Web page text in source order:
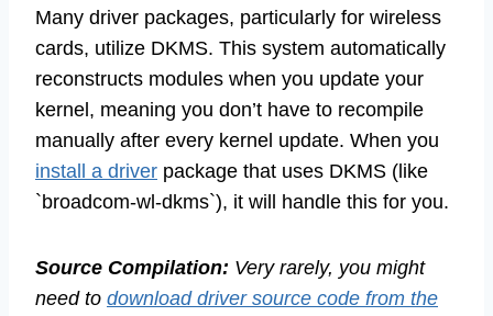
Many driver packages, particularly for wireless
cards, utilize DKMS. This system automatically
reconstructs modules when you update your
kernel, meaning you don’t have to recompile
manually after every kernel update. When you
install a driver package that uses DKMS (like
`broadcom-wl-dkms`), it will handle this for you.
Source Compilation: Very rarely, you might
need to download driver source code from the